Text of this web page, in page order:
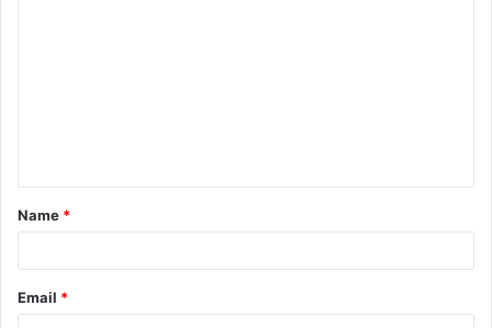
t
*
Name *
Email *